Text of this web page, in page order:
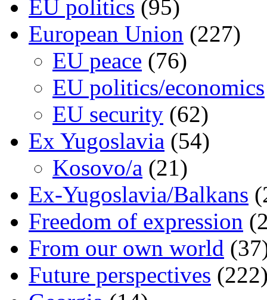
EU politics (95)
European Union (227)
EU peace (76)
EU politics/economics
EU security (62)
Ex Yugoslavia (54)
Kosovo/a (21)
Ex-Yugoslavia/Balkans
Freedom of expression
From our own world
Future perspectives